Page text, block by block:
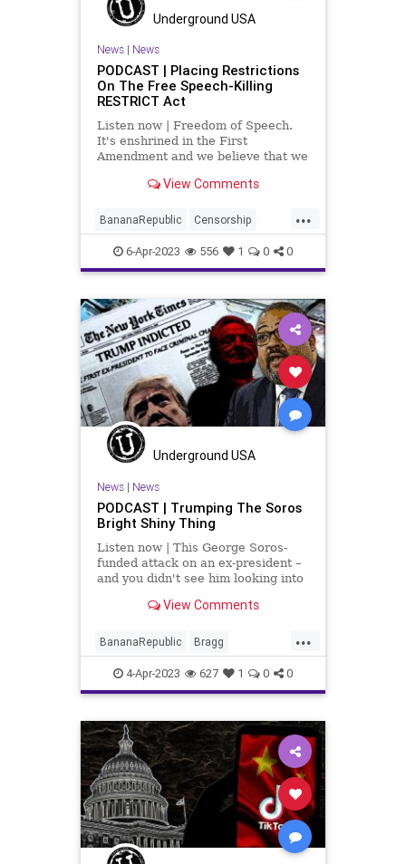
Underground USA
News| News
PODCAST | Placing Restrictions
On The Free Speech-Killing
RESTRICT Act
Listen now | Freedom of Speech.
It's enshrined in the First
Amendment and we believe that we
freedom of speech has been
lesser extent and a more potent
extent.
View Comments
...
BananaRepublic Censorship
CentralizedGovernment China
Congress Democrats Fascism
Freedom Globalism Government
Legislation News Podcast
PodcastsOnAmazonMusic Politics
Progressive RESTRICTAct
TikTok Totalitarianism
UndergroundUSA WoodrowWilson
6-Apr-2023 556 1 0 0
Underground USA
News| News
PODCAST | Trumping The Soros
Bright Shiny Thing
Listen now | This George Soros-
funded attack on an ex-president –
and you didn't see him looking into
you didn't see his surrogates
for the same thing that they're tr
View Comments
...
BananaRepublic Bragg
Democrats Fascism Freedom
Globalism Government
Indictment News NYC
Persecution Podcast
PodcastsOnAmazonMusic
PoliticalPersecution Politics
Progressive
4-Apr-2023 627 1 0 0